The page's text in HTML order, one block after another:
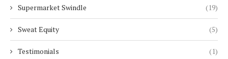
Supermarket Swindle (19)
Sweat Equity (5)
Testimonials (1)